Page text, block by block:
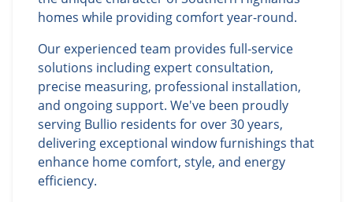
homes while providing comfort year-round.
Our experienced team provides full-service
solutions including expert consultation,
precise measuring, professional installation,
and ongoing support. We've been proudly
serving Bullio residents for over 30 years,
delivering exceptional window furnishings that
enhance home comfort, style, and energy
efficiency.